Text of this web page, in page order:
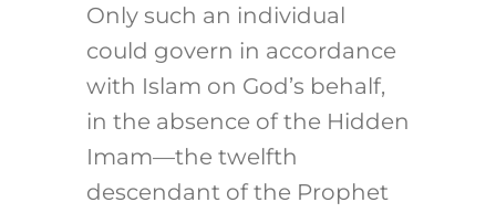
Only such an individual
could govern in accordance
with Islam on God’s behalf,
in the absence of the Hidden
Imam—the twelfth
descendant of the Prophet